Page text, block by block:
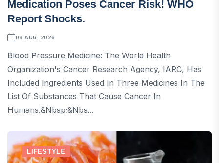
Medication Poses Cancer Risk! WHO
Report Shocks.
08 AUG, 2026
Blood Pressure Medicine: The World Health
Organization's Cancer Research Agency, IARC, Has
Included Ingredients Used In Three Medicines In The
List Of Substances That Cause Cancer In
Humans.&nbsp;&nbs...
LIFESTYLE